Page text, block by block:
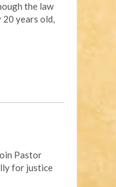
the law
20 years old,
Pastor
for justice